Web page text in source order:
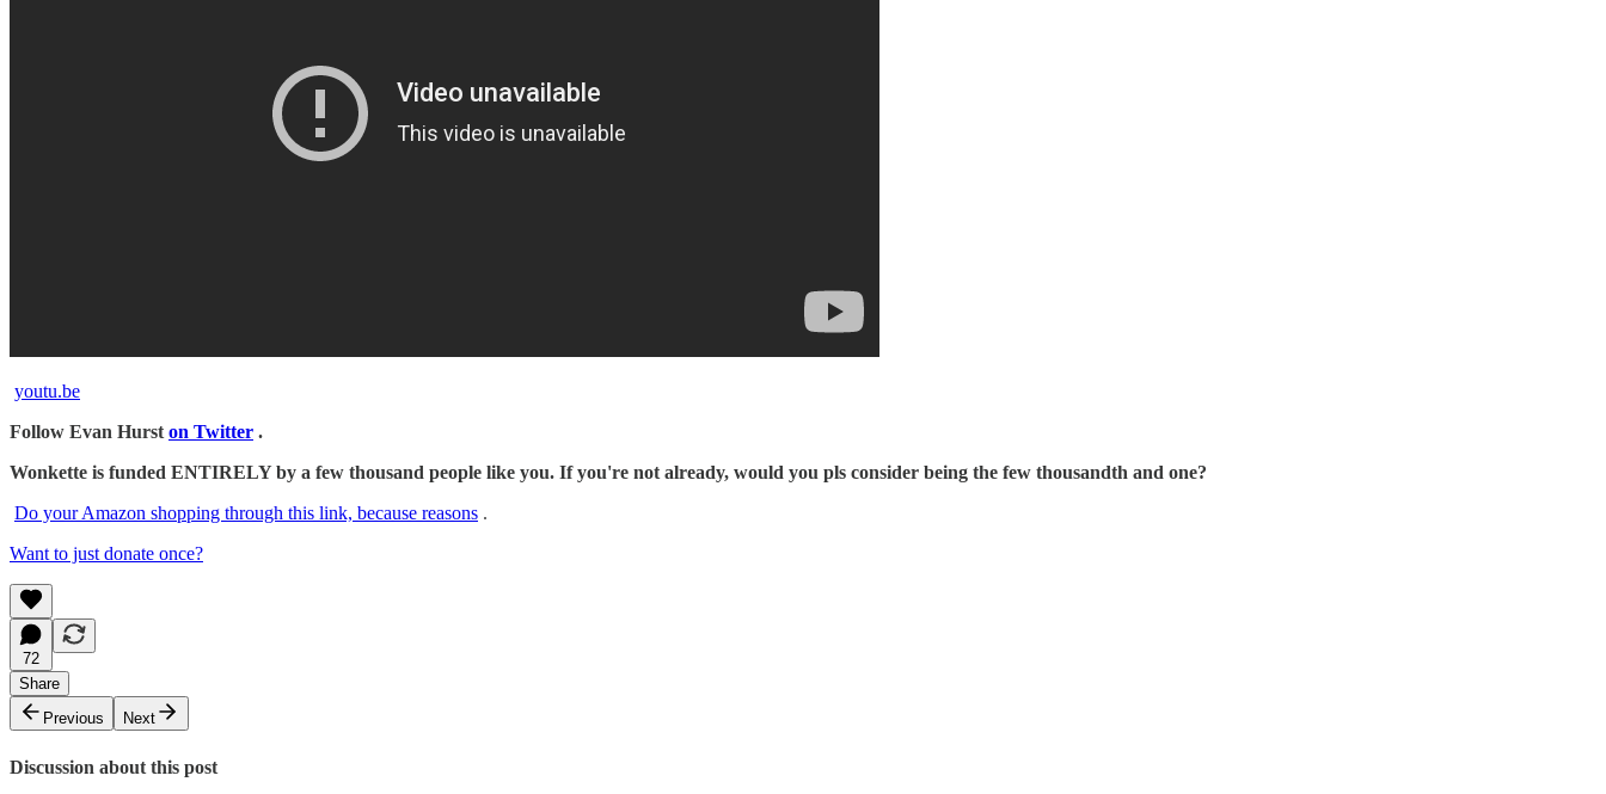
youtu.be
Follow Evan Hurston Twitter .
Wonkette is funded ENTIRELY by a few thousand people like you. If you're not already, would you pls consider being the few thousandth and one?
Do your Amazon shopping through this link, because reasons .
Want to just donate once?
72
Share
Previous
Next
Discussion about this post